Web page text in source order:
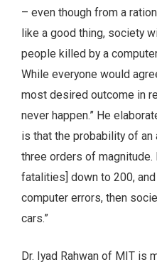
– even though from a
like a good thing, society
people killed by a
While everyone would
most desired outcome in
never happen.” He
is that the probability of
three orders of magnitude.
fatalities] down to 200,
computer errors, then
cars.”
Dr. Iyad Rahwan of MIT is